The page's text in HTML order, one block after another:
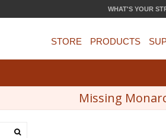
WHAT'S YOUR
STORE PRODUCTS
Missing